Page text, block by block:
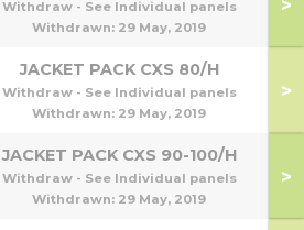
Withdraw - See Individual panels
Withdrawn: 29 May, 2019
JACKET PACK CXS 80/H
Withdraw - See Individual panels
Withdrawn: 29 May, 2019
>
JACKET PACK CXS 90-100/H
Withdraw - See Individual panels
Withdrawn: 29 May, 2019
>